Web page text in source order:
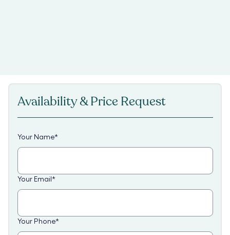
Availability & Price Request
Your Name*
Your Email *
Your Phone*